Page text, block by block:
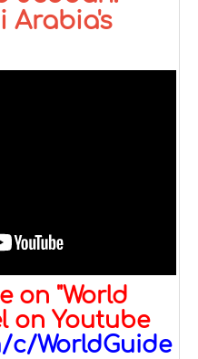
Arabia's
on "World
on Youtube
c/WorldGuide